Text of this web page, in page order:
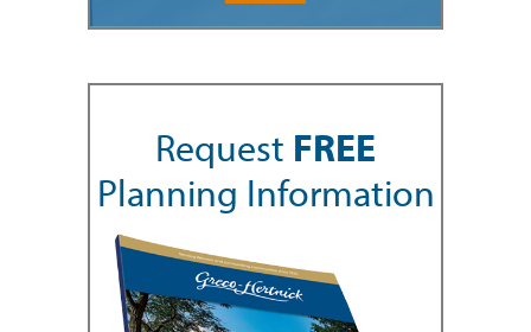
Request FREE
Planning Information